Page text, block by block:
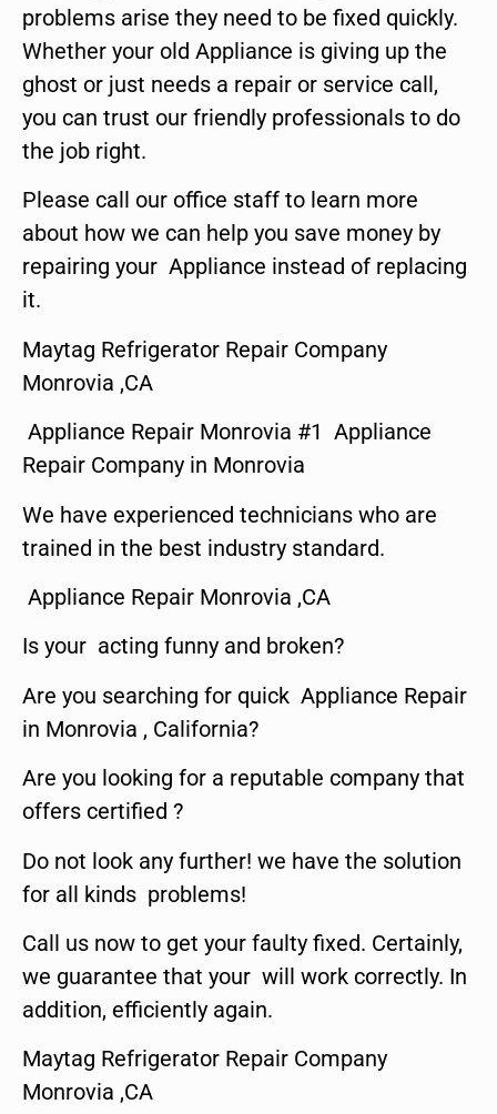
problems arise they need to be fixed quickly.
Whether your old Appliance is giving up the
ghost or just needs a repair or service call,
you can trust our friendly professionals to do
the job right.
Please call our office staff to learn more
about how we can help you save money by
repairing your Appliance instead of replacing
it.
Maytag Refrigerator Repair Company
Monrovia ,CA
Appliance Repair Monrovia #1 Appliance
Repair Company in Monrovia
We have experienced technicians who are
trained in the best industry standard.
Appliance Repair Monrovia ,CA
Is your acting funny and broken?
Are you searching for quick Appliance Repair
in Monrovia , California?
Are you looking for a reputable company that
offers certified ?
Do not look any further! we have the solution
for all kinds problems!
Call us now to get your faulty fixed. Certainly,
we guarantee that your will work correctly. In
addition, efficiently again.
Maytag Refrigerator Repair Company
Monrovia ,CA